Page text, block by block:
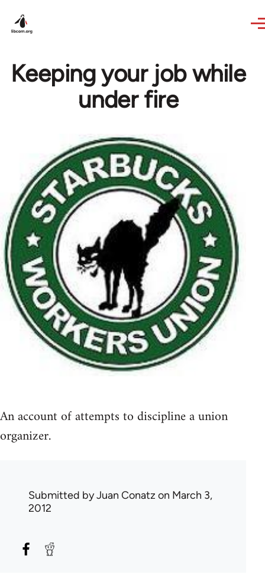
Keeping your job while
under fire
An account of attempts to discipline a union
organizer.
Submitted byJuan Conatz on March 3,
2012